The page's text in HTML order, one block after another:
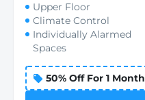
Upper Floor
Climate Control
Individually Alarmed
Spaces
50% Off For 1 Month